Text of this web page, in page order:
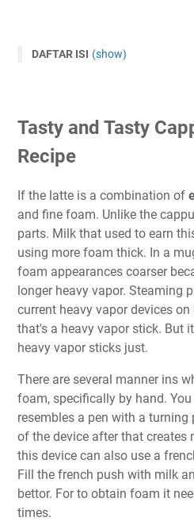
DAFTAR ISI (show)
Tasty and Tasty
Recipe
If the latte is a combination of
and fine foam. Unlike the
parts. Milk that used to earn
using more foam thick. In a
foam appearances coarser
longer heavy vapor. Steaming
current heavy vapor devices
that's a heavy vapor stick. But
heavy vapor sticks just.
There are several manner ins
foam, specifically by hand.
resembles a pen with a turning
of the device after that creates
this device can also use a
Fill the french push with milk
bettor. For to obtain foam it
times.